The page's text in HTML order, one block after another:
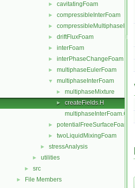
► cavitatingFoam
► compressibleInterFoam
►
► driftFluxFoam
► interFoam
► interPhaseChangeFoam
► multiphaseEulerFoam
▼ multiphaseInterFoam
► multiphaseMixture
►
createFields.H
multiphaseInterFoam.C
► potentialFreeSurfaceFoam
► twoLiquidMixingFoam
► stressAnalysis
► utilities
► src
► File Members